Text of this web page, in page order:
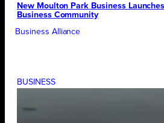
New Moulton Park Business
Business Community
Business Alliance
BUSINESS